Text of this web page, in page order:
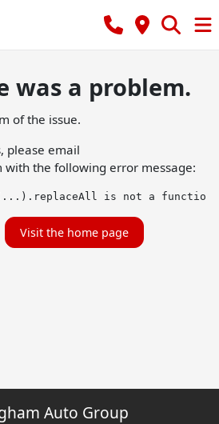
was a problem.
of the issue.
please email
with the following error message:
is not a function
Visit the home page
Auto Group